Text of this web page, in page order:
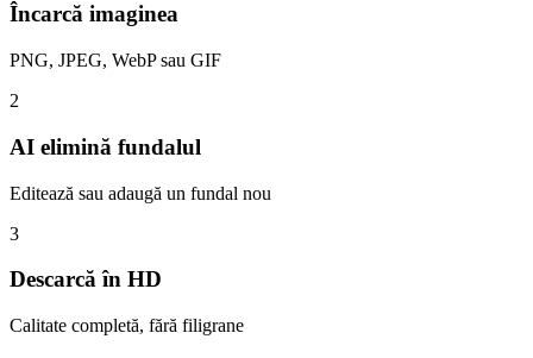
Încarcă imaginea
PNG, JPEG, WebP sau GIF
2
AI elimină fundalul
Editează sau adaugă un fundal nou
3
Descarcă în HD
Calitate completă, fără filigrane